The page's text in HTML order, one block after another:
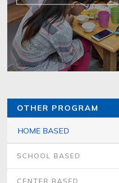
OTHER PROGRAM
HOME BASED
SCHOOL BASED
CENTER BASED